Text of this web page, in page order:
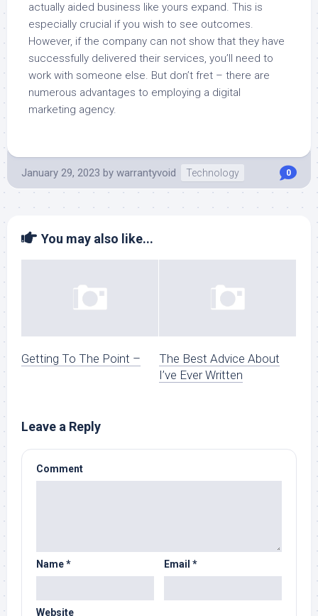
actually aided business like yours expand. This is
especially crucial if you wish to see outcomes.
However, if the company can not show that they have
successfully delivered their services, you’ll need to
work with someone else. But don’t fret – there are
numerous advantages to employing a digital
marketing agency.
January 29, 2023 by warrantyvoid Technology 0
You may also like...
Getting To The Point –
The Best Advice About
I’ve Ever Written
Leave a Reply
Comment
Name* Email *
Website